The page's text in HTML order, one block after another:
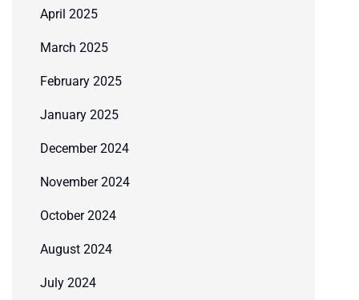
April 2025
March 2025
February 2025
January 2025
December 2024
November 2024
October 2024
August 2024
July 2024